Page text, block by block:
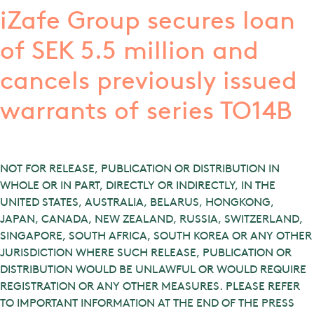
iZafe Group secures loan
of SEK 5.5 million and
cancels previously issued
warrants of series TO14B
NOT FOR RELEASE, PUBLICATION OR DISTRIBUTION IN
WHOLE OR IN PART, DIRECTLY OR INDIRECTLY, IN THE
UNITED STATES, AUSTRALIA, BELARUS, HONGKONG,
JAPAN, CANADA, NEW ZEALAND, RUSSIA, SWITZERLAND,
SINGAPORE, SOUTH AFRICA, SOUTH KOREA OR ANY OTHER
JURISDICTION WHERE SUCH RELEASE, PUBLICATION OR
DISTRIBUTION WOULD BE UNLAWFUL OR WOULD REQUIRE
REGISTRATION OR ANY OTHER MEASURES. PLEASE REFER
TO IMPORTANT INFORMATION AT THE END OF THE PRESS